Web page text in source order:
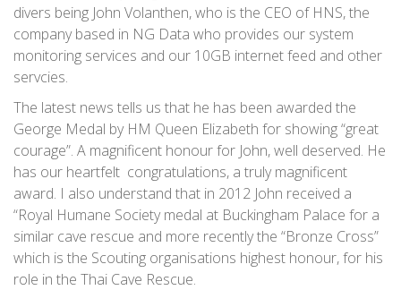
divers being John Volanthen, who is the CEO of HNS, the
company based in NG Data who provides our system
monitoring services and our 10GB internet feed and other
servcies.
The latest news tells us that he has been awarded the
George Medal by HM Queen Elizabeth for showing “great
courage”. A magnificent honour for John, well deserved. He
has our heartfelt congratulations, a truly magnificent
award. I also understand that in 2012 John received a
“Royal Humane Society medal at Buckingham Palace for a
similar cave rescue and more recently the “Bronze Cross”
which is the Scouting organisations highest honour, for his
role in the Thai Cave Rescue.